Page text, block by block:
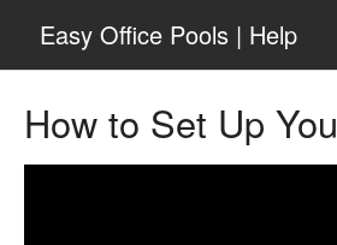
Easy Office Pools | Help
How to Set Up